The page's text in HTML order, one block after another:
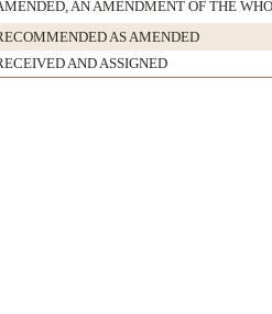
AN AMENDMENT OF THE
AS AMENDED
AND ASSIGNED